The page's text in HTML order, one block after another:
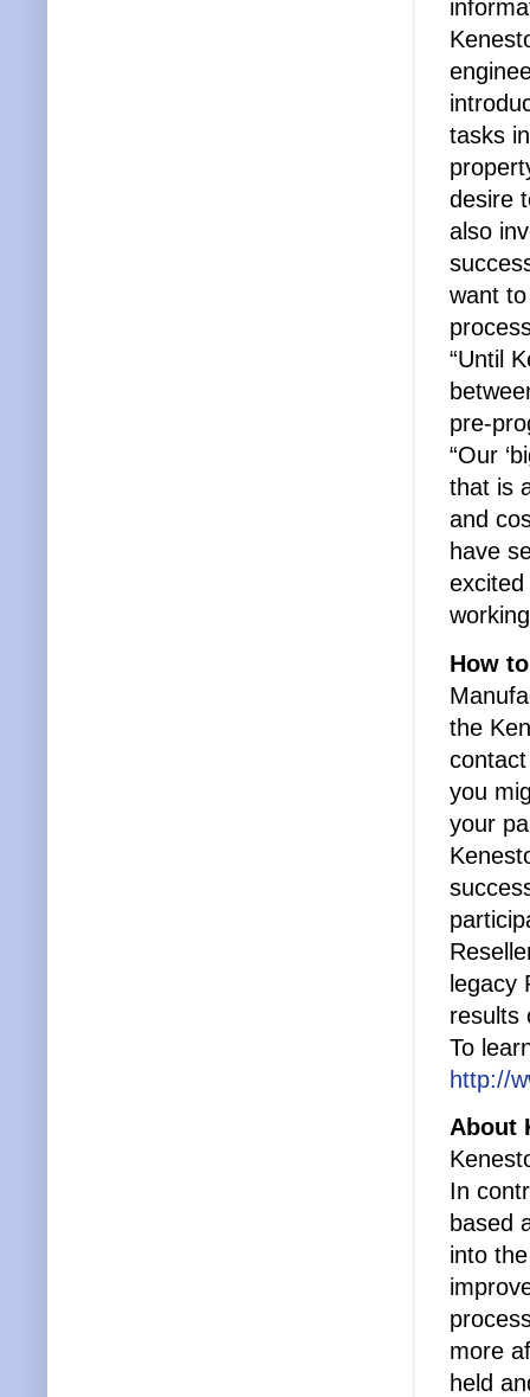
tasks
desire
also
want
“Until
pre-
“Our
that is
and
have
excited
How
the
you
your
legacy
results
To
http://
About
In
based
into
more
held